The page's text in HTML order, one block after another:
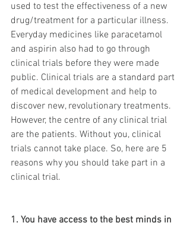
used to test the effectiveness of a new
drug/treatment for a particular illness.
Everyday medicines like paracetamol
and aspirin also had to go through
clinical trials before they were made
public. Clinical trials are a standard part
of medical development and help to
discover new, revolutionary treatments.
However, the centre of any clinical trial
are the patients. Without you, clinical
trials cannot take place. So, here are 5
reasons why you should take part in a
clinical trial.
1. You have access to the best minds in